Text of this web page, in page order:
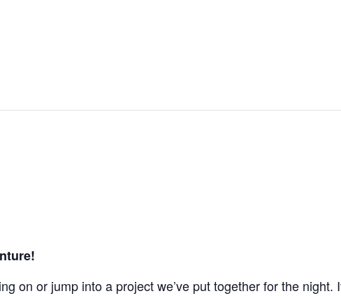
on or jump into a project we’ve put together for the